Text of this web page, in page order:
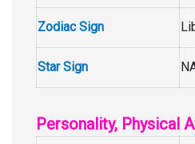
Zodiac Sign
Star Sign
Personality, Physical